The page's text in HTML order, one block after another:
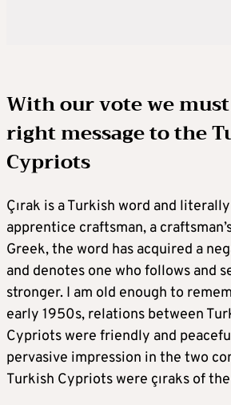
With our vote we
right message to the
Cypriots
Çırak is a Turkish word and
apprentice craftsman, a
Greek, the word has acquired a
and denotes one who follows and
stronger. I am old enough to
early 1950s, relations between
Cypriots were friendly and
pervasive impression in the two
Turkish Cypriots were çıraks of